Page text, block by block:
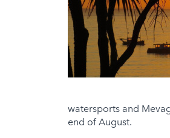
watersports and
end of August.